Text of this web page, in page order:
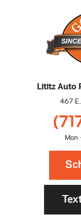
Lititz Auto
467
Mon